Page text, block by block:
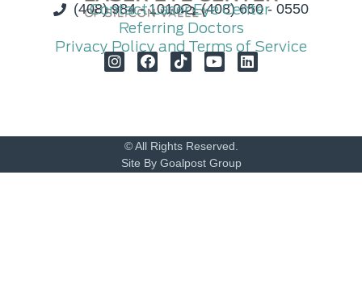
(408) 984 - 1010 (408) 650 - 0550
Contact Laser Eye Center
Referring Doctors
Privacy Policy and Terms of Service
© All Rights Reserved.
Site By Goalpost Group